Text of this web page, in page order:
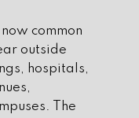
common
outside
hospitals,
The